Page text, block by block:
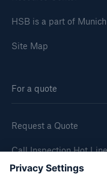
HSB is a part of
Site Map
For a quote
Request a Quote
Call Inspection Hot
E-Mail getinfo@hsb.com